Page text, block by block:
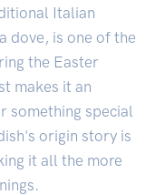
Italian
dove, is one of the
the Easter
makes it an
something special
origin story is
it all the more